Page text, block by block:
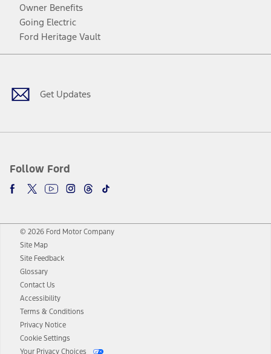
Owner Benefits
Going Electric
Ford Heritage Vault
Get Updates
Follow Ford
Facebook
TwitterYoutubeInstagram
Threads
TikTok
© 2026 Ford Motor Company
Site Map
Site Feedback
Glossary
Contact Us
Accessibility
Terms & Conditions
Privacy Notice
Cookie Settings
Your Privacy Choices